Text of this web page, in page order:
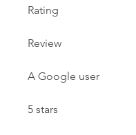
Rating
Review
A Google user
5 stars